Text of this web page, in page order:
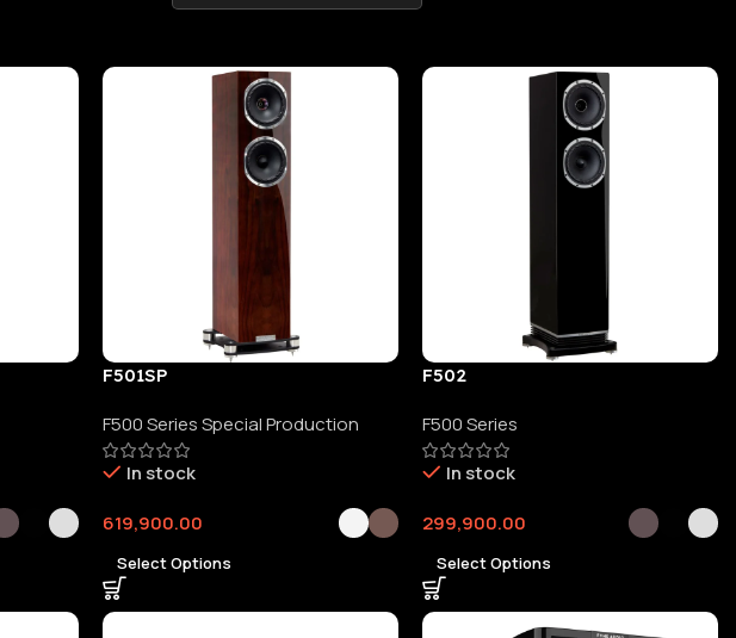
F501SP
F500 Series Special Production
In stock
619,900.00
Select Options
F502
F500 Series
In stock
299,900.00
Select Options